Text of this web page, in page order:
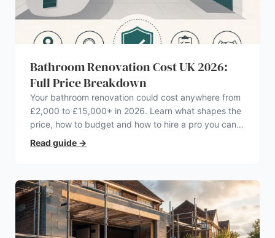
Bathroom Renovation Cost UK 2026:
Full Price Breakdown
Your bathroom renovation could cost anywhere from
£2,000 to £15,000+ in 2026. Learn what shapes the
price, how to budget and how to hire a pro you can
trust.
Read guide →